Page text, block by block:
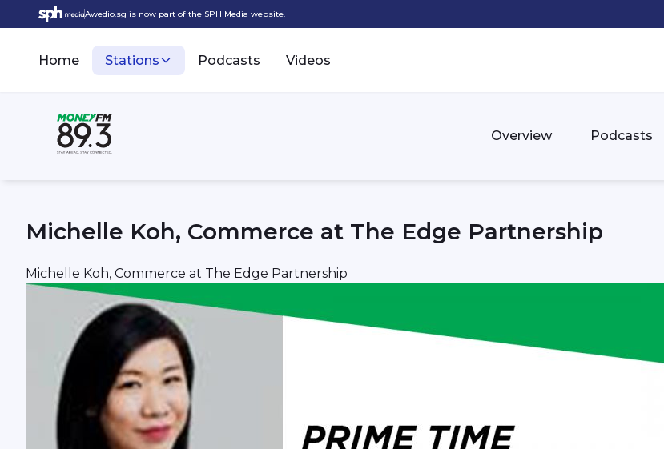
Awedio.sg is now part of the SPH Media website.
Home Stations Podcasts Videos
Overview Podcasts
Michelle Koh, Commerce at The Edge Partnership
Michelle Koh, Commerce at The Edge Partnership